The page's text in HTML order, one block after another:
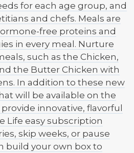
for each age group, and
and chefs. Meals are
free proteins and
in every meal. Nurture
such as the Chicken,
the Butter Chicken with
In addition to these new
will be available on the
innovative, flavorful
Life easy subscription
skip weeks, or pause
build your own box to